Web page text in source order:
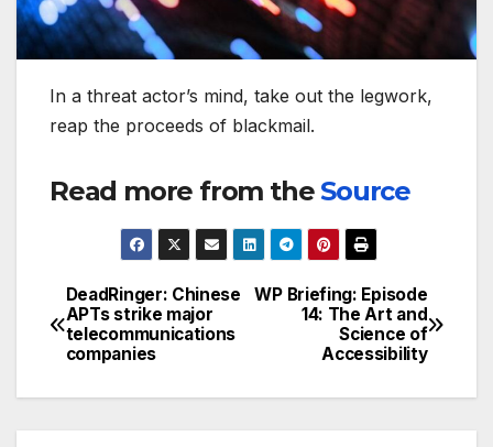
In a threat actor’s mind, take out the legwork,
reap the proceeds of blackmail.
Read more from theSource
Post
navigation
WP Briefing: Episode
14: The Art and
Science of
Accessibility
DeadRinger: Chinese
APTs strike major
telecommunications
companies